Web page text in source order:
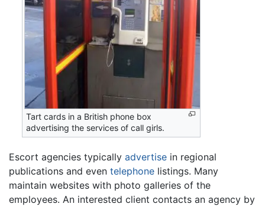
Tart cards in a British phone box
advertising the services of call girls.
Escort agencies typically advertise in regional
publications and even telephone listings. Many
maintain websites with photo galleries of the
employees. An interested client contacts an agency by